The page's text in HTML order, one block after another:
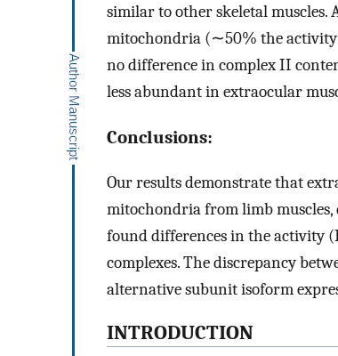
similar to other skeletal muscles.
mitochondria (∼50% the activity
no difference in complex II
less abundant in extraocular
Conclusions:
Our results demonstrate that
mitochondria from limb
found differences in the activity
complexes. The discrepancy
alternative subunit isoform
INTRODUCTION